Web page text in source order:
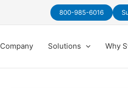
800-985-6016
Company Solutions Why